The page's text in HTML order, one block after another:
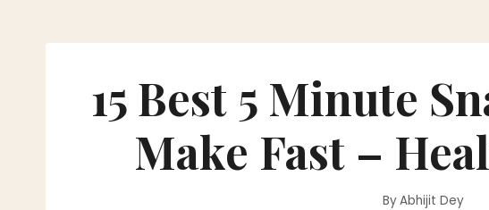
15 Best 5 Minute
Make Fast –
ByAbhijit Dey